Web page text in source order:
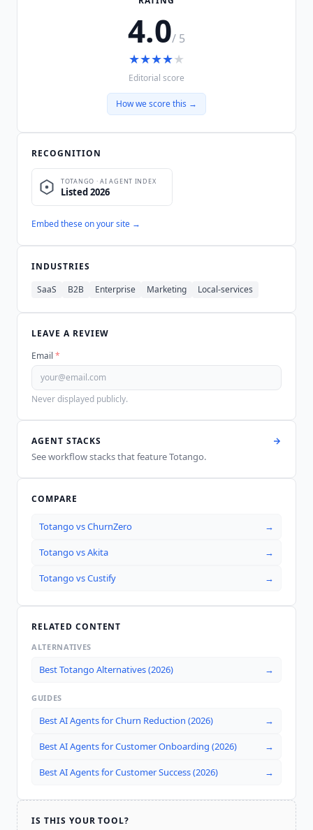
4.0/ 5
★★★★★
Editorial score
How we score this →
RECOGNITION
Embed these on your site →
INDUSTRIES
SaaS
B2B Enterprise Marketing Local-services
LEAVE A REVIEW
Email *
Never displayed publicly.
AGENT STACKS
See workflow stacks that featureTotango.
COMPARE
TotangovsChurnZero →
TotangovsAkita →
TotangovsCustify →
RELATED CONTENT
ALTERNATIVES
Best Totango Alternatives (2026) →
GUIDES
Best AI Agents for Churn Reduction (2026) →
Best AI Agents for Customer Onboarding (2026) →
Best AI Agents for Customer Success (2026) →
IS THIS YOUR TOOL?